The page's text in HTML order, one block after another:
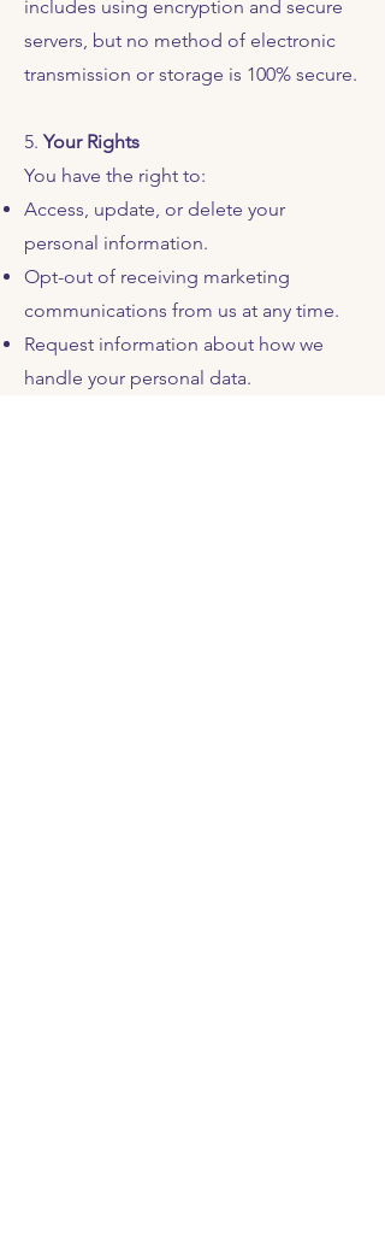
includes using encryption and secure
servers, but no method of electronic
transmission or storage is 100% secure.
5. Your Rights
You have the right to:
Access, update, or delete your
personal information.
Opt-out of receiving marketing
communications from us at any time.
Request information about how we
handle your personal data.